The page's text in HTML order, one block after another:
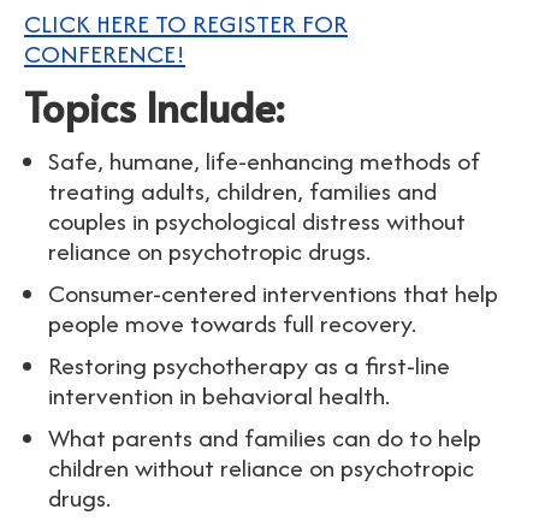
CLICK HERE TO REGISTER FOR
CONFERENCE!
Topics Include:
Safe, humane, life-enhancing methods of
treating adults, children, families and
couples in psychological distress without
reliance on psychotropic drugs.
Consumer-centered interventions that help
people move towards full recovery.
Restoring psychotherapy as a first-line
intervention in behavioral health.
What parents and families can do to help
children without reliance on psychotropic
drugs.